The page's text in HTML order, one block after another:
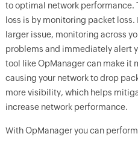
to optimal network performance.
loss is by monitoring packet
larger issue, monitoring across
problems and immediately alert
tool like OpManager can make it
causing your network to drop
more visibility, which helps
increase network performance.
WithOpManageryou can